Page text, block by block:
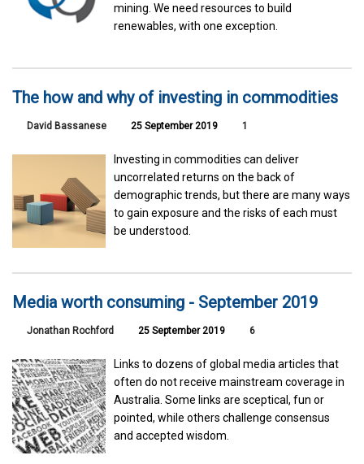
mining. We need resources to build
renewables, with one exception.
The how and why of investing in commodities
David Bassanese 25 September 2019 1
Investing in commodities can deliver
uncorrelated returns on the back of
demographic trends, but there are many ways
to gain exposure and the risks of each must
be understood.
Media worth consuming - September 2019
Jonathan Rochford 25 September 2019 6
Links to dozens of global media articles that
often do not receive mainstream coverage in
Australia. Some links are sceptical, fun or
pointed, while others challenge consensus
and accepted wisdom.